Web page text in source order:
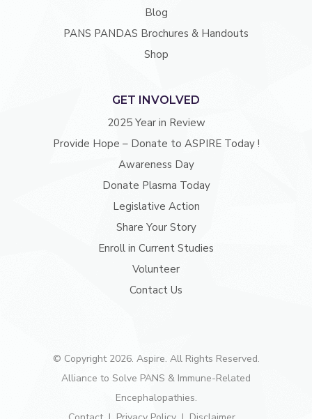
Blog
PANS PANDAS Brochures & Handouts
Shop
GET INVOLVED
2025 Year in Review
Provide Hope – Donate to ASPIRE Today !
Awareness Day
Donate Plasma Today
Legislative Action
Share Your Story
Enroll in Current Studies
Volunteer
Contact Us
© Copyright 2026. Aspire. All Rights Reserved.
Alliance to Solve PANS & Immune-Related
Encephalopathies.